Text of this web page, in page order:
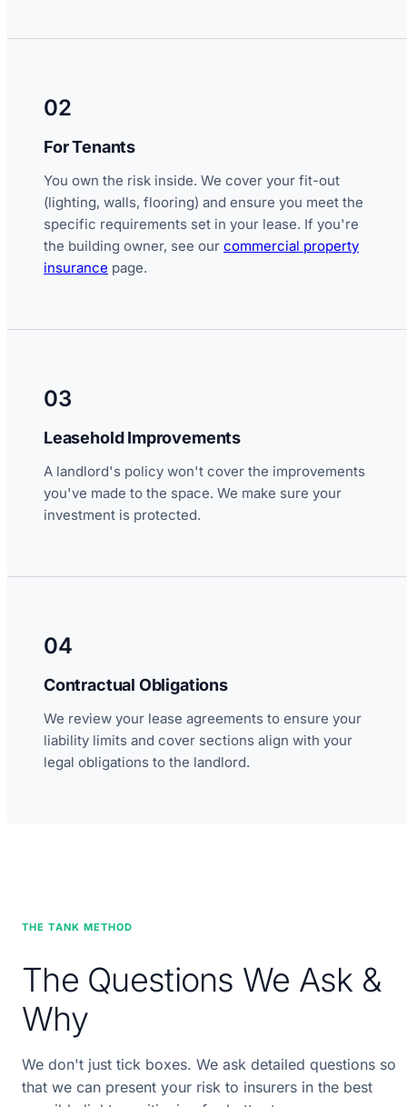
02
For Tenants
You own the risk inside. We cover your fit-out
(lighting, walls, flooring) and ensure you meet the
specific requirements set in your lease. If you're
the building owner, see our commercial property
insurance page.
03
Leasehold Improvements
A landlord's policy won't cover the improvements
you've made to the space. We make sure your
investment is protected.
04
Contractual Obligations
We review your lease agreements to ensure your
liability limits and cover sections align with your
legal obligations to the landlord.
THE TANK METHOD
The Questions We Ask &
Why
We don't just tick boxes. We ask detailed questions so
that we can present your risk to insurers in the best